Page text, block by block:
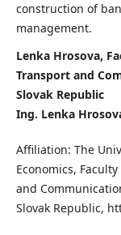
construction of
management.
Lenka Hrosova,
Transport and
Slovak Republic
Ing. Lenka
Affiliation: The
Economics,
and
Slovak Republic,